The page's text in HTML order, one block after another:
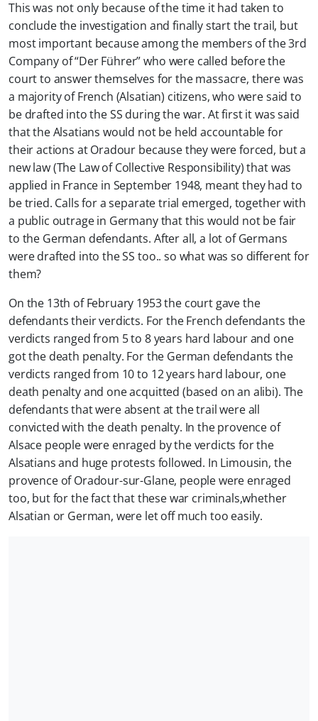
This was not only because of the time it had taken to
conclude the investigation and finally start the trail, but
most important because among the members of the 3rd
Company of “Der Führer” who were called before the
court to answer themselves for the massacre, there was
a majority of French (Alsatian) citizens, who were said to
be drafted into the SS during the war. At first it was said
that the Alsatians would not be held accountable for
their actions at Oradour because they were forced, but a
new law (The Law of Collective Responsibility) that was
applied in France in September 1948, meant they had to
be tried. Calls for a separate trial emerged, together with
a public outrage in Germany that this would not be fair
to the German defendants. After all, a lot of Germans
were drafted into the SS too.. so what was so different for
them?
On the 13th of February 1953 the court gave the
defendants their verdicts. For the French defendants the
verdicts ranged from 5 to 8 years hard labour and one
got the death penalty. For the German defendants the
verdicts ranged from 10 to 12 years hard labour, one
death penalty and one acquitted (based on an alibi). The
defendants that were absent at the trail were all
convicted with the death penalty. In the provence of
Alsace people were enraged by the verdicts for the
Alsatians and huge protests followed. In Limousin, the
provence of Oradour-sur-Glane, people were enraged
too, but for the fact that these war criminals,whether
Alsatian or German, were let off much too easily.